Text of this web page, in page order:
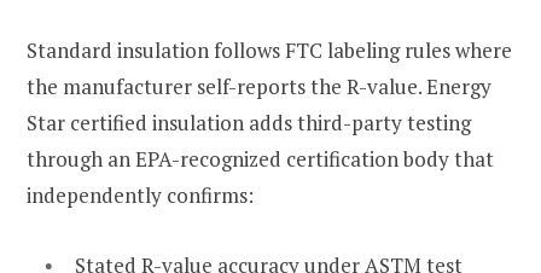
Standard insulation follows FTC labeling rules where
the manufacturer self-reports the R-value. Energy
Star certified insulation adds third-party testing
through an EPA-recognized certification body that
independently confirms:
Stated R-value accuracy under ASTM test